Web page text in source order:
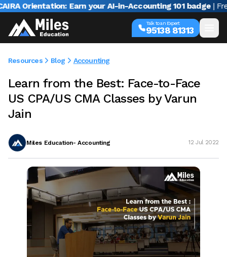
Orientation: Earn your AI-in-Accounting 101 badge | Free
Talk to an Expert
95138 81313
Resources Blog Accounting
Learn from the Best: Face-to-Face
US CPA/US CMA Classes by Varun
Jain
Miles Education- Accounting 12 Jul 2022